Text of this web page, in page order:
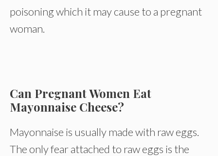
poisoning which it may cause to a pregnant
woman.
Can Pregnant Women Eat
Mayonnaise Cheese?
Mayonnaise is usually made with raw eggs.
The only fear attached to raw eggs is the